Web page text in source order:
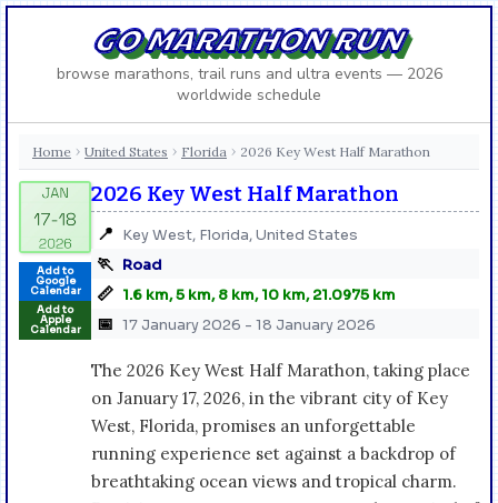
GO MARATHON RUN
browse marathons, trail runs and ultra events — 2026
worldwide schedule
Home › United States › Florida › 2026 Key West Half Marathon
Add to
Google
Calendar
Add to
Apple
Calendar
2026 Key West Half Marathon
📍 Key West, Florida, United States
🏃 Road
📏 1.6 km, 5 km, 8 km, 10 km, 21.0975 km
📅 17 January 2026 - 18 January 2026
The 2026 Key West Half Marathon, taking place
on January 17, 2026, in the vibrant city of Key
West, Florida, promises an unforgettable
running experience set against a backdrop of
breathtaking ocean views and tropical charm.